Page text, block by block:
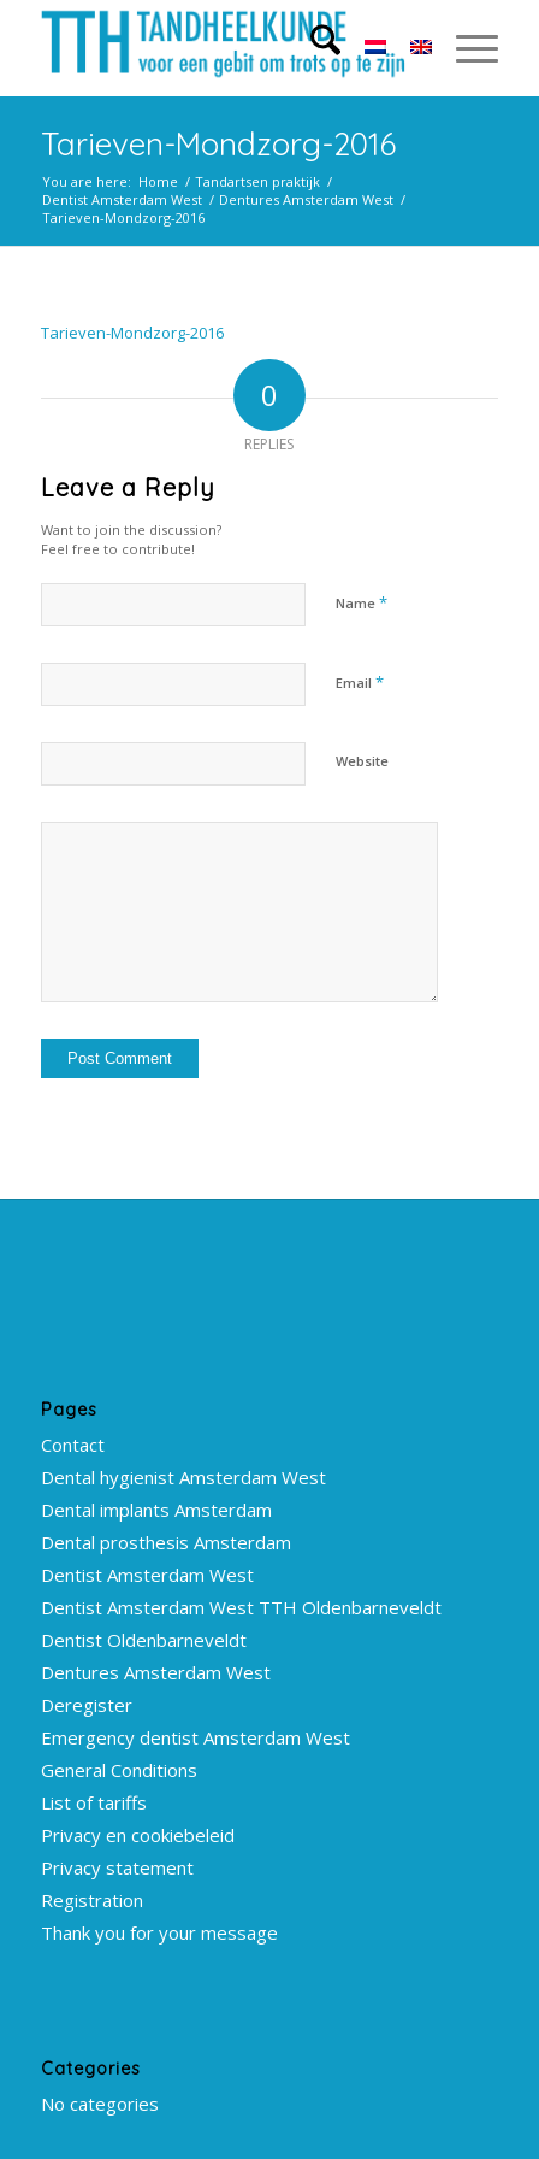
Tarieven-Mondzorg-2016
You are here: Home / Tandartsen praktijk /
Dentist Amsterdam West / Dentures Amsterdam West /
Tarieven-Mondzorg-2016
Tarieven-Mondzorg-2016
0
REPLIES
Leave a Reply
Want to join the discussion?
Feel free to contribute!
Name *
Email *
Website
Pages
Contact
Dental hygienist Amsterdam West
Dental implants Amsterdam
Dental prosthesis Amsterdam
Dentist Amsterdam West
Dentist Amsterdam West TTH Oldenbarneveldt
Dentist Oldenbarneveldt
Dentures Amsterdam West
Deregister
Emergency dentist Amsterdam West
General Conditions
List of tariffs
Privacy en cookiebeleid
Privacy statement
Registration
Thank you for your message
Categories
No categories